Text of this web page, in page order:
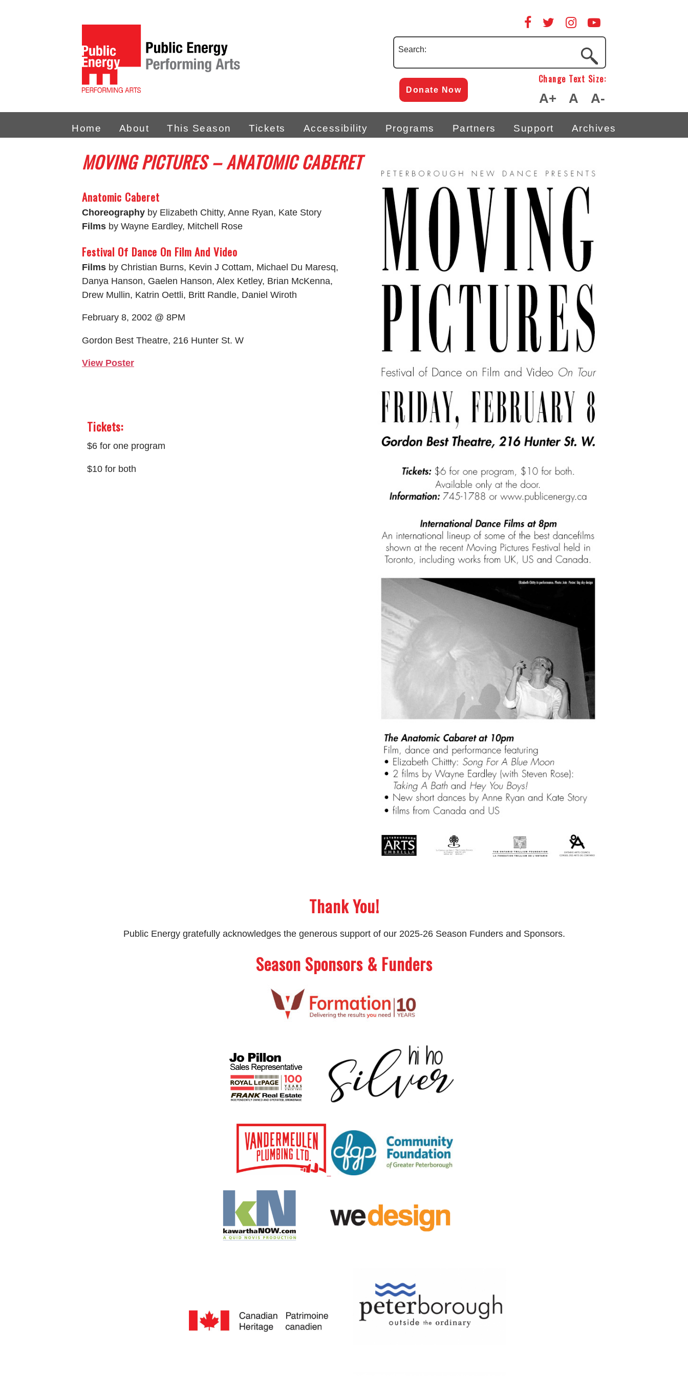
Search:
Donate Now
Change Text Size:
A+ A A-
Home About This Season Tickets Accessibility Programs Partners Support Archives
MOVING PICTURES – ANATOMIC CABERET
Anatomic Caberet
Choreography by Elizabeth Chitty, Anne Ryan, Kate Story
Films by Wayne Eardley, Mitchell Rose
Festival Of Dance On Film And Video
Films by Christian Burns, Kevin J Cottam, Michael Du Maresq,
Danya Hanson, Gaelen Hanson, Alex Ketley, Brian McKenna,
Drew Mullin, Katrin Oettli, Britt Randle, Daniel Wiroth
February 8, 2002 @ 8PM
Gordon Best Theatre, 216 Hunter St. W
View Poster
Tickets:
$6 for one program
$10 for both
Thank You!
Public Energy gratefully acknowledges the generous support of our 2025-26 Season Funders and Sponsors.
Season Sponsors & Funders